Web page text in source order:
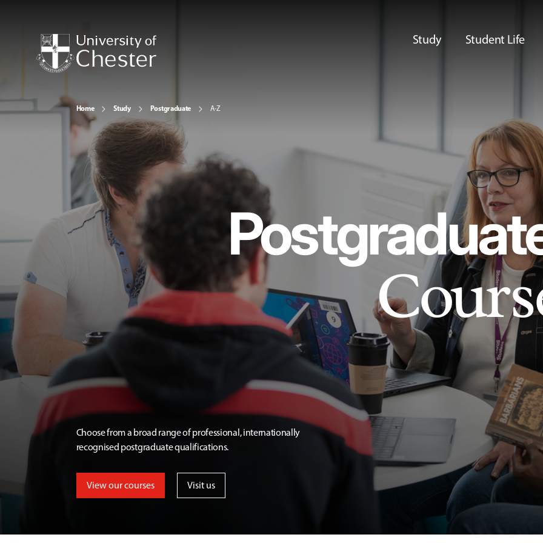
Study Student Life
Home Study Postgraduate A-Z
Choose from a broad range of professional, internationally
recognised postgraduate qualifications.
View our courses Visit us